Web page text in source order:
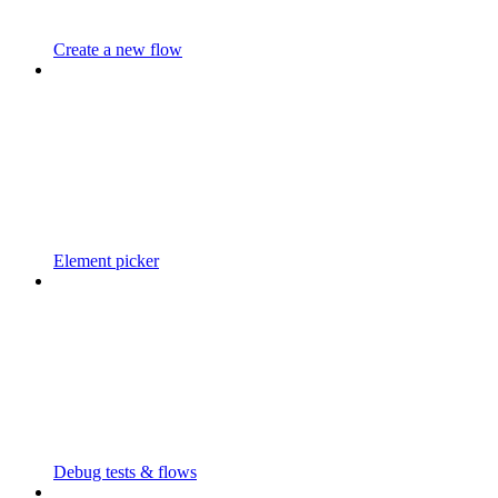
Create a new flow
Element picker
Debug tests & flows